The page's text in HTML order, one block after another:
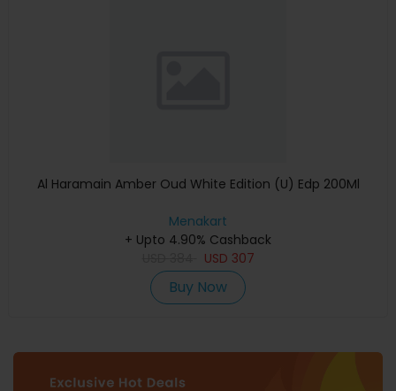
Al Haramain Amber Oud White Edition (U) Edp 200Ml
Menakart
+ Upto 4.90% Cashback
USD 307
Buy Now